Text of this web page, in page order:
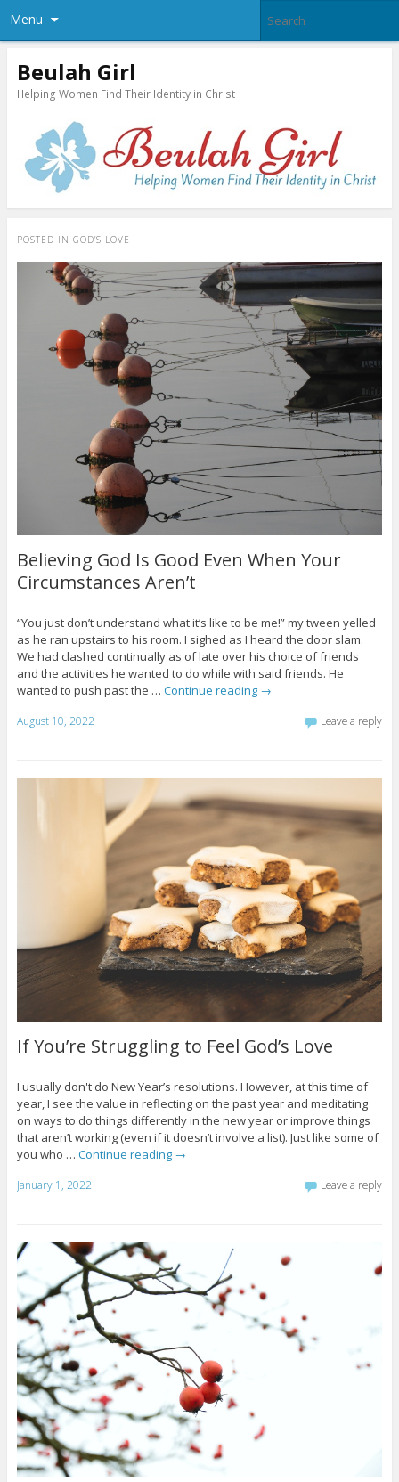
Menu
Beulah Girl
Helping Women Find Their Identity in Christ
POSTED IN GOD’S LOVE
Believing God Is Good Even When Your
Circumstances Aren’t
“You just don’t understand what it’s like to be me!” my tween yelled
as he ran upstairs to his room. I sighed as I heard the door slam.
We had clashed continually as of late over his choice of friends
and the activities he wanted to do while with said friends. He
wanted to push past the … Continue reading →
August 10, 2022 Leave a reply
If You’re Struggling to Feel God’s Love
I usually don't do New Year’s resolutions. However, at this time of
year, I see the value in reflecting on the past year and meditating
on ways to do things differently in the new year or improve things
that aren’t working (even if it doesn’t involve a list). Just like some of
you who … Continue reading →
January 1, 2022 Leave a reply